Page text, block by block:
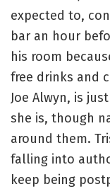
expected to,
bar an hour
his room
free drinks and
Joe Alwyn, is
she is, though
around them.
falling into
keep being